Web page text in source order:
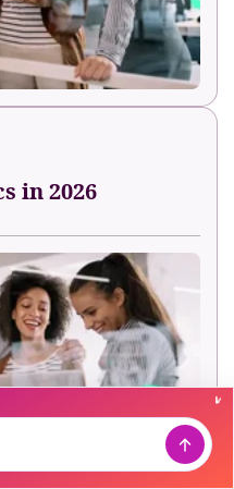
in 2026